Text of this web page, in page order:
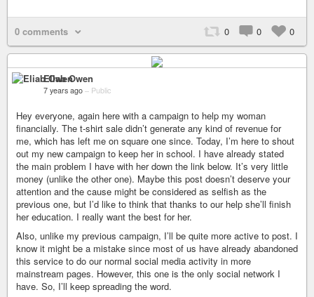
0 comments 0 0 0
Eliab Owen
7 years ago – Public
Hey everyone, again here with a campaign to help my woman
financially. The t-shirt sale didn’t generate any kind of revenue for
me, which has left me on square one since. Today, I’m here to shout
out my new campaign to keep her in school. I have already stated
the main problem I have with her down the link below. It’s very little
money (unlike the other one). Maybe this post doesn’t deserve your
attention and the cause might be considered as selfish as the
previous one, but I’d like to think that thanks to our help she’ll finish
her education. I really want the best for her.
Also, unlike my previous campaign, I’ll be quite more active to post. I
know it might be a mistake since most of us have already abandoned
this service to do our normal social media activity in more
mainstream pages. However, this one is the only social network I
have. So, I’ll keep spreading the word.